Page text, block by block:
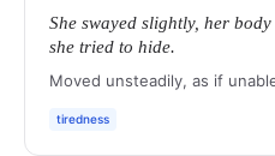
She swayed slightly, her
she tried to hide.
Moved unsteadily, as if
tiredness